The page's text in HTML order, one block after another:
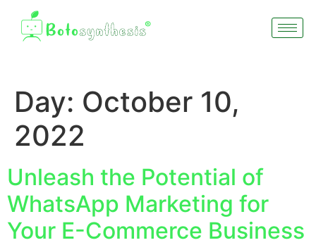
Day: October 10,
2022
Unleash the Potential of
WhatsApp Marketing for
Your E-Commerce Business